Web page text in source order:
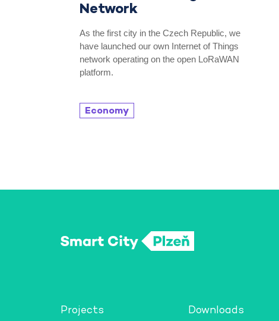
Network
As the first city in the Czech Republic, we
have launched our own Internet of Things
network operating on the open LoRaWAN
platform.
Economy
Projects Downloads